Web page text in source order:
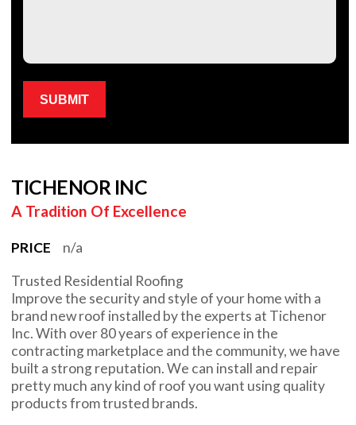
TICHENOR INC
A Tradition Of Excellence
PRICE
n/a
Trusted Residential Roofing
Improve the security and style of your home with a
brand new roof installed by the experts at Tichenor
Inc. With over 80 years of experience in the
contracting marketplace and the community, we have
built a strong reputation. We can install and repair
pretty much any kind of roof you want using quality
products from trusted brands.
Please leave this field empty.